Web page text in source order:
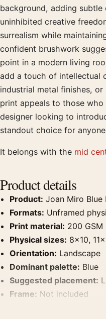
background, adding
uninhibited creative
surrealism while
confident brushwork
point in a modern living
add a touch of intellectual
industrial metal finishes,
print appeals to those
designer looking to
standout choice for
It belongs with the mid
Product details
Product: Joan Miro Blue
Formats: Unframed
Print material: 200
Physical sizes: 8×10,
Orientation: Landscape
Dominant palette: Blue
Suggested placement:
Frame: Not included